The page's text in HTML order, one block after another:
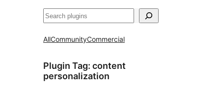
Search
AllCommunityCommercial
Plugin Tag: content
personalization